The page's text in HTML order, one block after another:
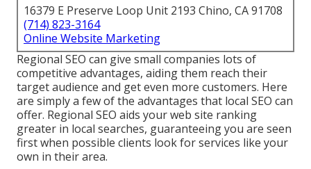
16379 E Preserve Loop Unit 2193 Chino, CA 91708
(714) 823-3164
Online Website Marketing
Regional SEO can give small companies lots of
competitive advantages, aiding them reach their
target audience and get even more customers. Here
are simply a few of the advantages that local SEO can
offer. Regional SEO aids your web site ranking
greater in local searches, guaranteeing you are seen
first when possible clients look for services like your
own in their area.